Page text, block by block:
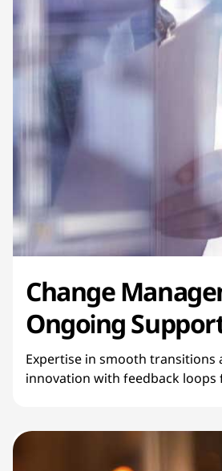
Change
Ongoing
Expertise in smooth transitions
innovation with feedback